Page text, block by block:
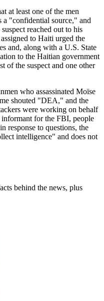
at least one of the men
a "confidential source," and
reached out to his
to Haiti urged the
and, along with a U.S. State
to the Haitian government
of the suspect and one other
who assassinated Moïse
shouted "DEA," and the
were working on behalf
for the FBI, people
response to questions, the
intelligence" and does not
behind the news, plus